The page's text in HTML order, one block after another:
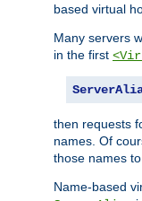
based virtual
Many servers
in the first
then requests
names. Of
those names
Name-based